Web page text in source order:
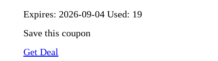
Expires: 2026-09-04 Used: 19
Save this coupon
Get Deal